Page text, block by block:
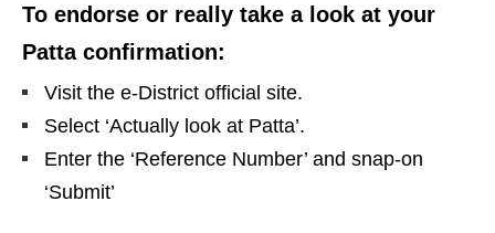
To endorse or really take a look at your
Patta confirmation:
Visit the e-District official site.
Select ‘Actually look at Patta’.
Enter the ‘Reference Number’ and snap-on
‘Submit’